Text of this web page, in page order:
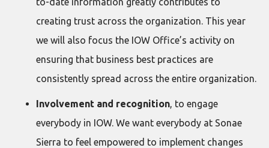
creating trust across the organization. This year
we will also focus the IOW Office’s activity on
ensuring that business best practices are
consistently spread across the entire organization.
Involvement and recognition, to engage
everybody in IOW. We want everybody at Sonae
Sierra to feel empowered to implement changes